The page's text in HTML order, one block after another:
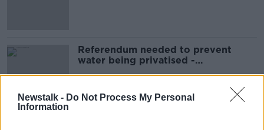
Newstalk - Do Not Process My Personal
Information
Referendum needed to prevent
water being privatised -